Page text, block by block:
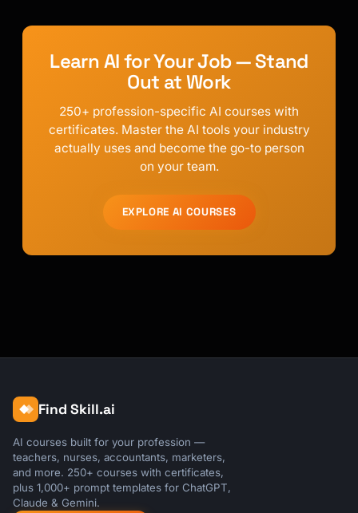
Learn AI for Your Job — Stand
Out at Work
250+ profession-specific AI courses with
certificates. Master the AI tools your industry
actually uses and become the go-to person
on your team.
EXPLORE AI COURSES
Find Skill.ai
AI courses built for your profession —
teachers, nurses, accountants, marketers,
and more. 250+ courses with certificates,
plus 1,000+ prompt templates for ChatGPT,
Claude & Gemini.